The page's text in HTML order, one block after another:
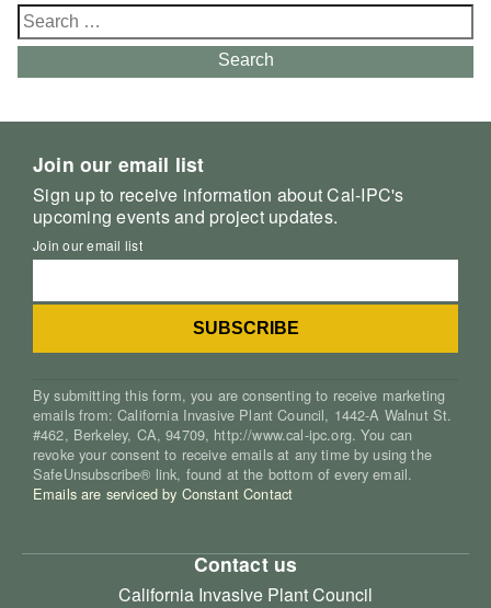
Search
for:
Search
Join our email list
Sign up to receive information about Cal-IPC's
upcoming events and project updates.
Join our email list
By submitting this form, you are consenting to receive marketing
emails from: California Invasive Plant Council, 1442-A Walnut St.
#462, Berkeley, CA, 94709, http://www.cal-ipc.org. You can
revoke your consent to receive emails at any time by using the
SafeUnsubscribe® link, found at the bottom of every email.
Emails are serviced by Constant Contact
Contact us
California Invasive Plant Council